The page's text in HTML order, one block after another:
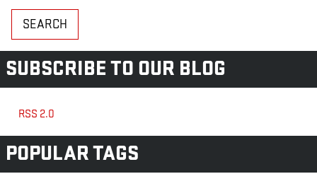
SEARCH
SUBSCRIBE TO OUR BLOG
RSS 2.0
POPULAR TAGS